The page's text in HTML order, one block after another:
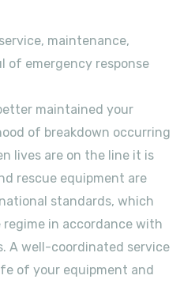
maintenance,
of emergency response
maintained your
of breakdown occurring
lives are on the line it is
rescue equipment are
standards, which
in accordance with
A well-coordinated service
of your equipment and